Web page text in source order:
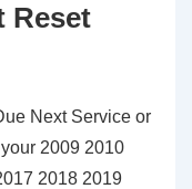
Reset
Next Service or
2009 2010
2018 2019